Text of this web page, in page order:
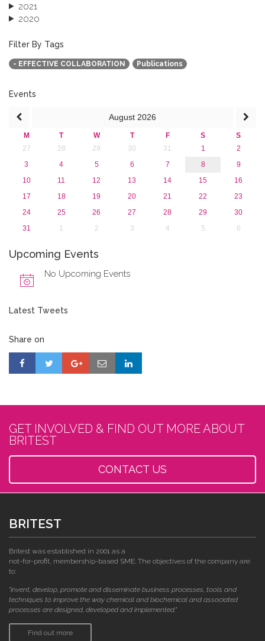
2021
2020
2018
2016
2013
Filter By Tags
- EFFECTIVE COLLABORATION Publications
Events
August 2026
M T W T F S
S
27
28 29 30 31 1
2
3
4 5 6 7 8
9
10
11 12 13 14 15
16
17
18 19 20 21 22
23
24
25 26 27 28 29
30
31
1 2 3 4 5 6
Upcoming Events
No Upcoming Events
Latest Tweets
Share on
GET INVOLVED & FIND OUT MORE ABOUT
BRITEST
CONTACT US
BRITEST
Britest was established in 2001 as a
not-for-profit, membership-based SME. The objectives of the company are
to:
"invent, develop, promote and disseminate business processes, tools and
techniques to improve the way chemical and biochemical and associated
processes are designed, developed and implemented."
Find out more